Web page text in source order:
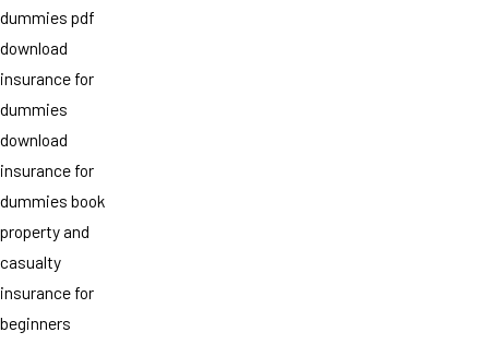
dummies pdf
download
insurance for
dummies
download
insurance for
dummies book
property and
casualty
insurance for
beginners